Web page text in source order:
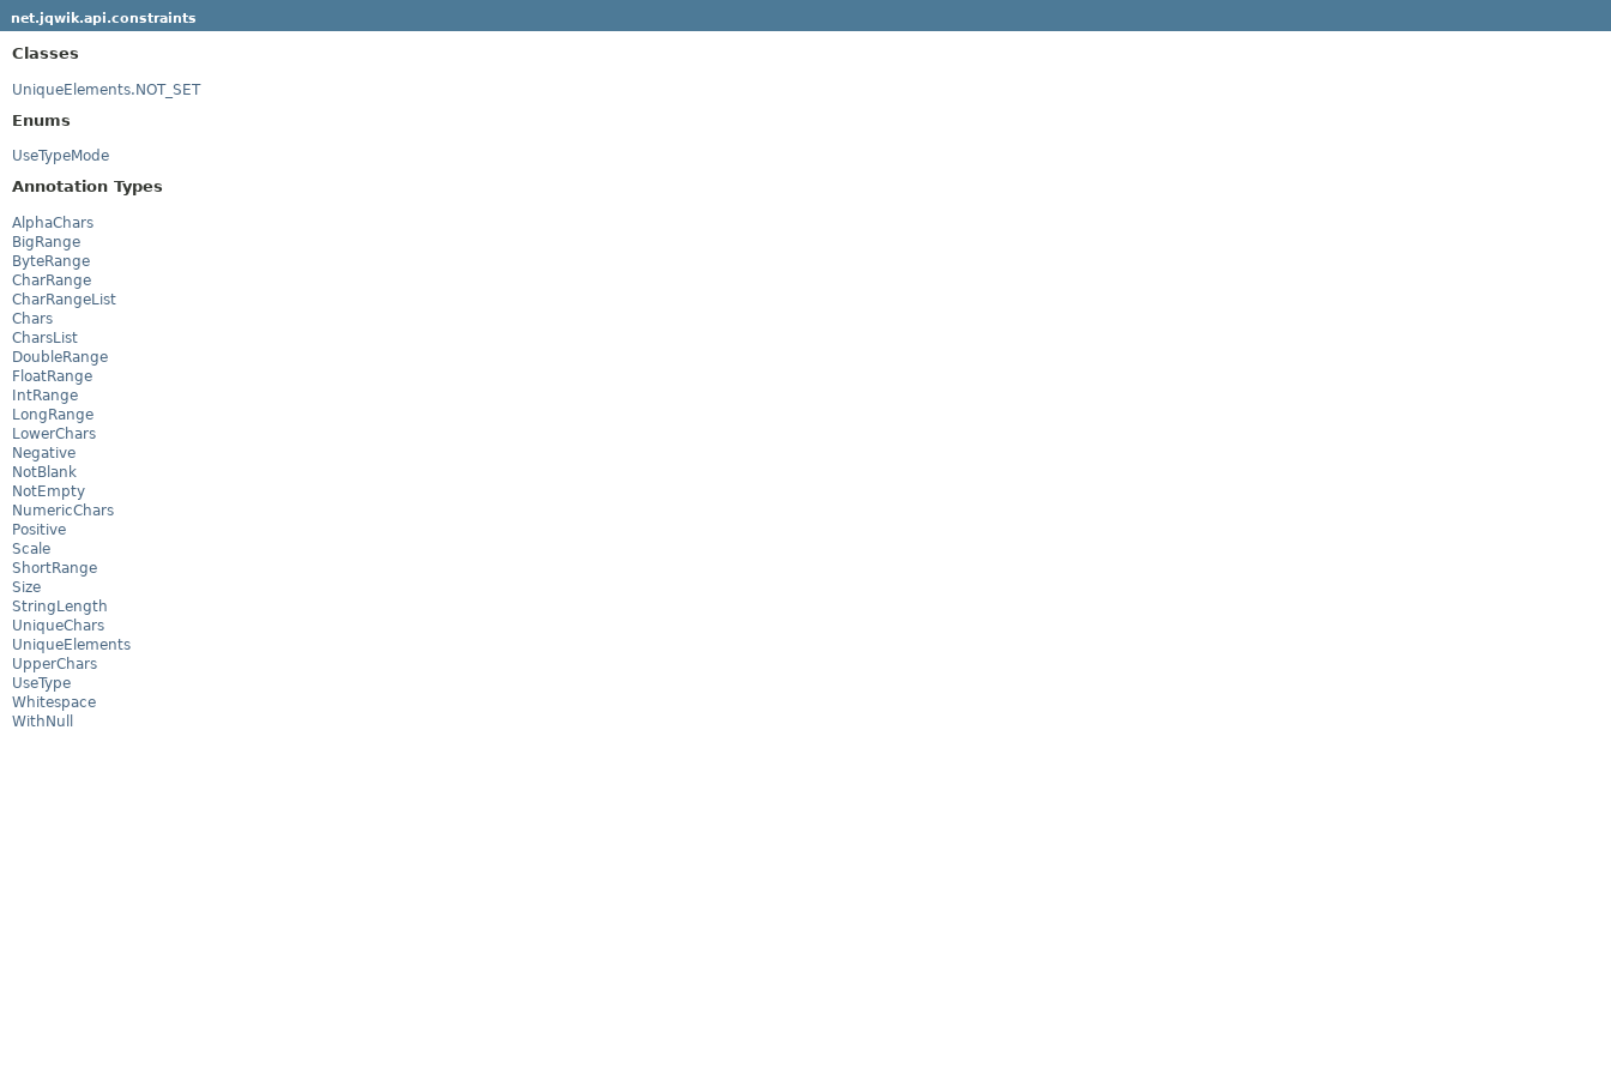
net.jqwik.api.constraints
Classes
UniqueElements.NOT_SET
Enums
UseTypeMode
Annotation Types
AlphaChars
BigRange
ByteRange
CharRange
CharRangeList
Chars
CharsList
DoubleRange
FloatRange
IntRange
LongRange
LowerChars
Negative
NotBlank
NotEmpty
NumericChars
Positive
Scale
ShortRange
Size
StringLength
UniqueChars
UniqueElements
UpperChars
UseType
Whitespace
WithNull